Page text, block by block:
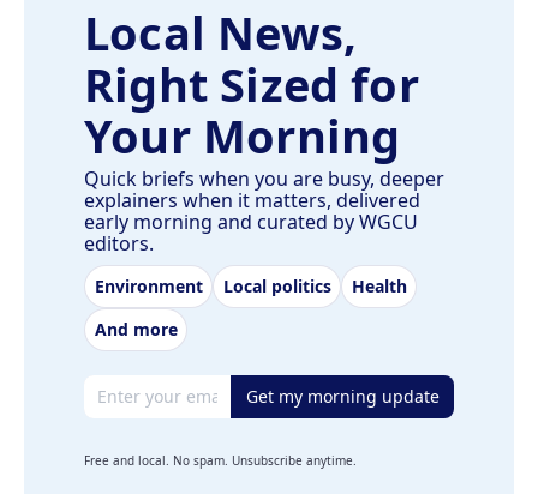
Local News,
Right Sized for
Your Morning
Quick briefs when you are busy, deeper
explainers when it matters, delivered
early morning and curated by WGCU
editors.
Environment Local politics
Health
And more
Email address Get my morning update
Free and local. No spam. Unsubscribe anytime.